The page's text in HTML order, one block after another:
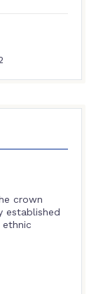
crown
established